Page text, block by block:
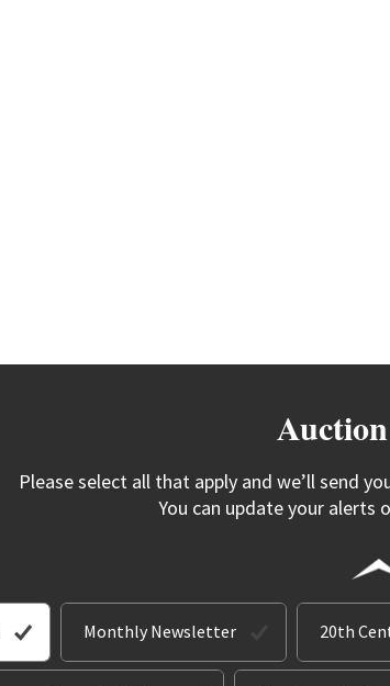
Please select all that apply and we’ll send
You can update your alerts
Monthly Newsletter 20th